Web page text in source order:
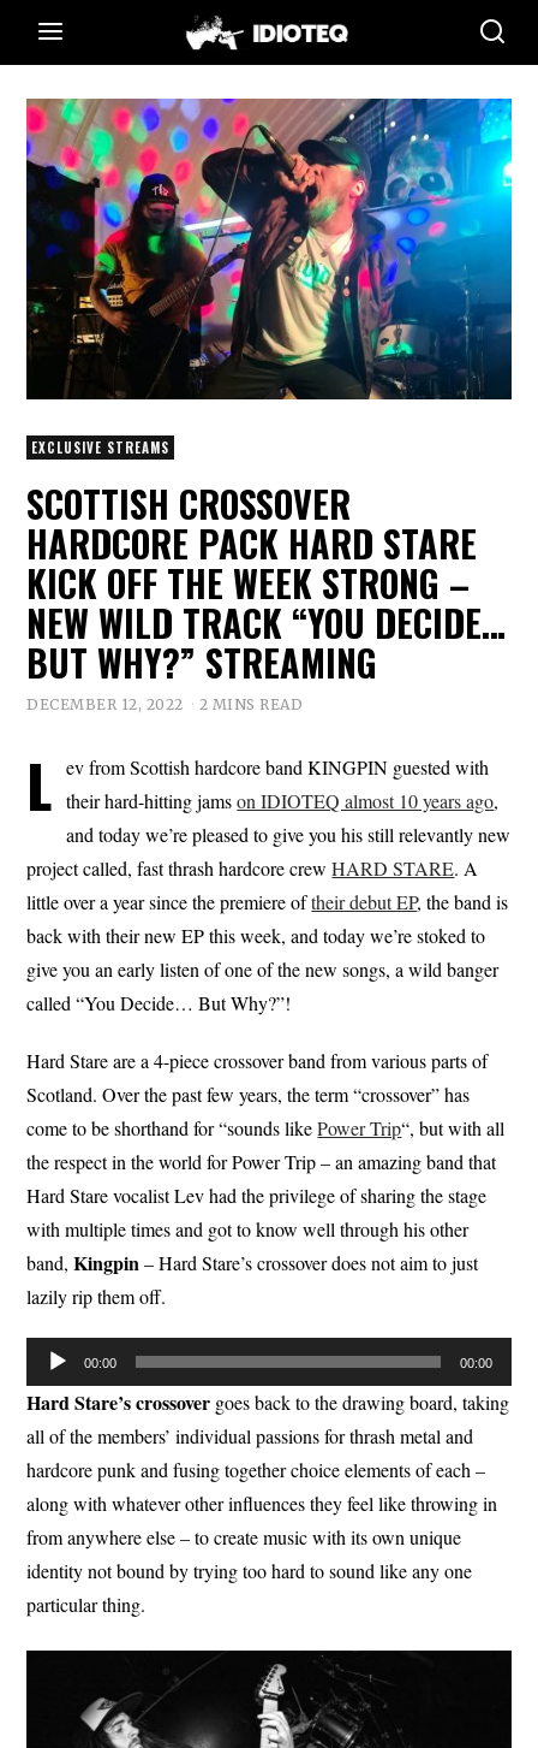
EXCLUSIVE STREAMS
SCOTTISH CROSSOVER
HARDCORE PACK HARD STARE
KICK OFF THE WEEK STRONG –
NEW WILD TRACK “YOU DECIDE…
BUT WHY?” STREAMING
DECEMBER 12, 2022 2 MINS READ
L ev from Scottish hardcore band KINGPIN guested with
their hard-hitting jamson IDIOTEQ almost 10 years ago,
and today we’re pleased to give you his still relevantly new
project called, fast thrash hardcore crewHARD STARE. A
little over a year since the premiere oftheir debut EP, the band is
back with their new EP this week, and today we’re stoked to
give you an early listen of one of the new songs, a wild banger
called “You Decide… But Why?”!
Hard Stare are a 4-piece crossover band from various parts of
Scotland. Over the past few years, the term “crossover” has
come to be shorthand for “sounds likePower Trip“, but with all
the respect in the world for Power Trip – an amazing band that
Hard Stare vocalist Lev had the privilege of sharing the stage
with multiple times and got to know well through his other
band,Kingpin– Hard Stare’s crossover does not aim to just
lazily rip them off.
Audio
Player
00:00 00:00
Hard Stare’s crossover goes back to the drawing board, taking
all of the members’ individual passions for thrash metal and
hardcore punk and fusing together choice elements of each –
along with whatever other influences they feel like throwing in
from anywhere else – to create music with its own unique
identity not bound by trying too hard to sound like any one
particular thing.